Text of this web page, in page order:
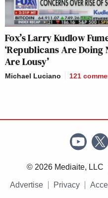
Fox’s Larry Kudlow
‘Republicans Are Doing
Are Lousy’
Michael Luciano 121
© 2026 Mediaite, LLC
Advertise Privacy